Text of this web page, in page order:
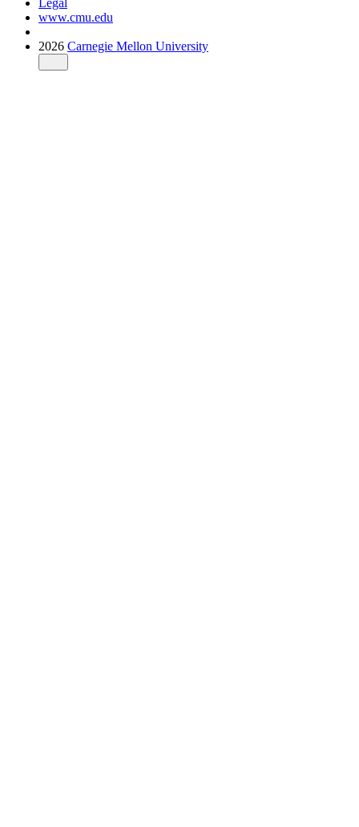
Legal
www.cmu.edu
2026 Carnegie Mellon University